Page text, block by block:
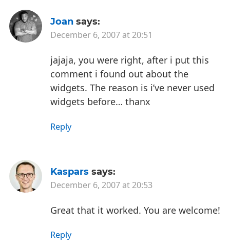
Joan says:
December 6, 2007 at 20:51
jajaja, you were right, after i put this
comment i found out about the
widgets. The reason is i’ve never used
widgets before… thanx
Reply
Kaspars says:
December 6, 2007 at 20:53
Great that it worked. You are welcome!
Reply